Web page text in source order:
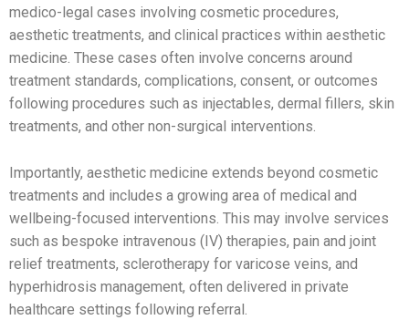
medico-legal cases involving cosmetic procedures,
aesthetic treatments, and clinical practices within aesthetic
medicine. These cases often involve concerns around
treatment standards, complications, consent, or outcomes
following procedures such as injectables, dermal fillers, skin
treatments, and other non-surgical interventions.
Importantly, aesthetic medicine extends beyond cosmetic
treatments and includes a growing area of medical and
wellbeing-focused interventions. This may involve services
such as bespoke intravenous (IV) therapies, pain and joint
relief treatments, sclerotherapy for varicose veins, and
hyperhidrosis management, often delivered in private
healthcare settings following referral.